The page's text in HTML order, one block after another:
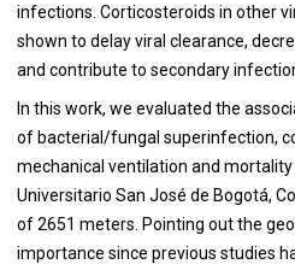
infections. Corticosteroids in other
shown to delay viral clearance,
and contribute to secondary
In this work, we evaluated the
of bacterial/fungal superinfection,
mechanical ventilation and
Universitario San José de Bogotá,
of 2651 meters. Pointing out the
importance since previous studies